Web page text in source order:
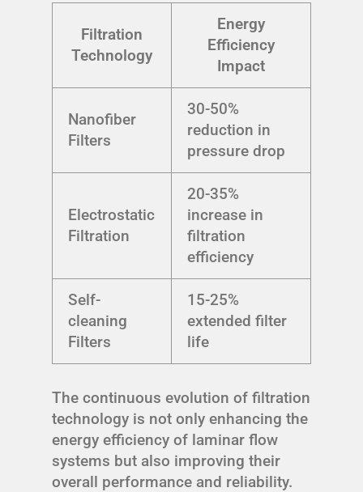
Filtration
Technology
Energy
Efficiency
Impact
Nanofiber
Filters
30-50%
reduction in
pressure drop
Electrostatic
Filtration
20-35%
increase in
filtration
efficiency
Self-
cleaning
Filters
15-25%
extended filter
life
The continuous evolution of filtration
technology is not only enhancing the
energy efficiency of laminar flow
systems but also improving their
overall performance and reliability.